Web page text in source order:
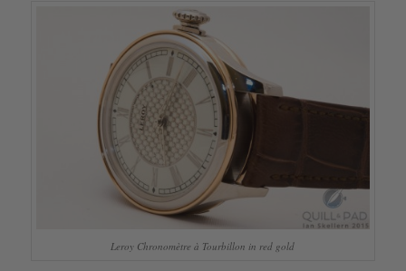
Leroy Chronomètre à Tourbillon in red gold